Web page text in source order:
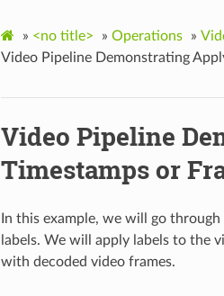
» <no title> » Operations »
Video Pipeline Demonstrating
Video Pipeline
Timestamps or
In this example, we will go
labels. We will apply labels to the
with decoded video frames.